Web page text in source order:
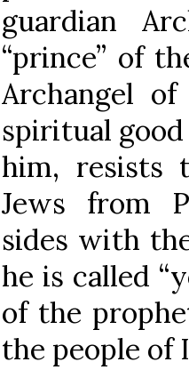
guardian
“prince” of
Archangel
spiritual
him, resists
Jews from
sides with
he is called
of the
the people of